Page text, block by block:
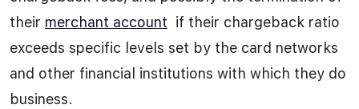
their merchant account if their chargeback ratio
exceeds specific levels set by the card networks
and other financial institutions with which they do
business.